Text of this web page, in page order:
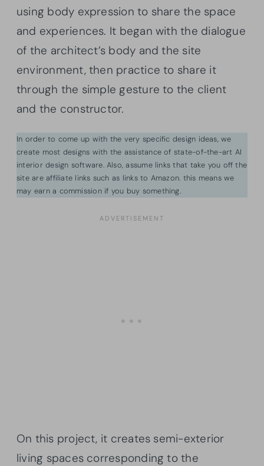
using body expression to share the space
and experiences. It began with the dialogue
of the architect’s body and the site
environment, then practice to share it
through the simple gesture to the client
and the constructor.
In order to come up with the very specific design ideas, we
create most designs with the assistance of state-of-the-art AI
interior design software. Also, assume links that take you off the
site are affiliate links such as links to Amazon. this means we
may earn a commission if you buy something.
On this project, it creates semi-exterior
living spaces corresponding to the